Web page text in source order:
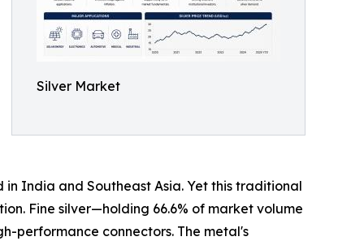
Silver Market
India and Southeast Asia. Yet this traditional
Fine silver—holding 66.6% of market volume
performance connectors. The metal's